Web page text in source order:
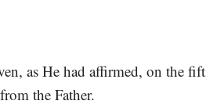
as He had affirmed, on the
the Father.